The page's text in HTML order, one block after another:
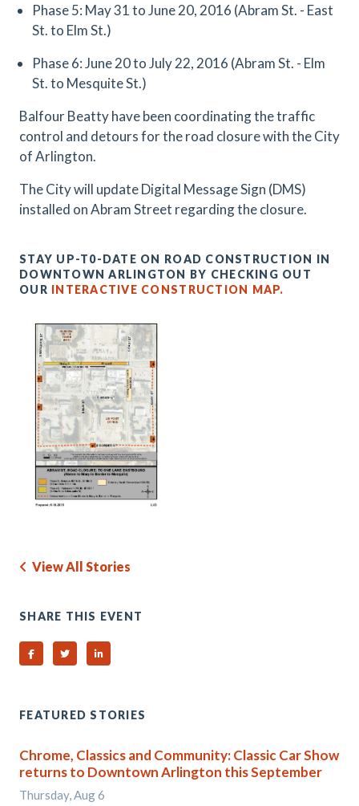
Phase 5: May 31 to June 20, 2016 (Abram St. - East
St. to Elm St.)
Phase 6: June 20 to July 22, 2016 (Abram St. - Elm
St. to Mesquite St.)
Balfour Beatty have been coordinating the traffic
control and detours for the road closure with the City
of Arlington.
The City will update Digital Message Sign (DMS)
installed on Abram Street regarding the closure.
STAY UP-T0-DATE ON ROAD CONSTRUCTION IN
DOWNTOWN ARLINGTON BY CHECKING OUT
OUR INTERACTIVE CONSTRUCTION MAP.
View All Stories
SHARE THIS EVENT
Share on Facebook
Share on TwitterShare on Linked In
FEATURED STORIES
Chrome, Classics and Community: Classic Car Show
returns to Downtown Arlington this September
Thursday, Aug 6